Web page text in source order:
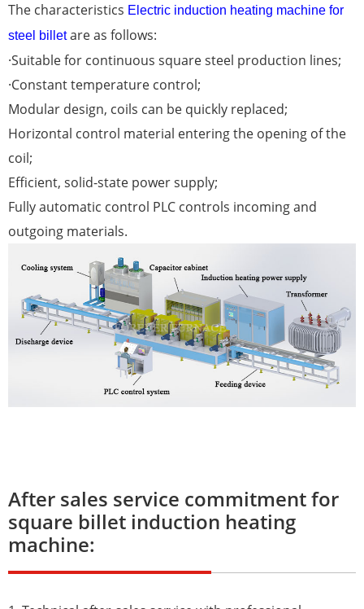
The characteristics Electric induction heating machine for
steel billet are as follows:
·Suitable for continuous square steel production lines;
·Constant temperature control;
Modular design, coils can be quickly replaced;
Horizontal control material entering the opening of the
coil;
Efficient, solid-state power supply;
Fully automatic control PLC controls incoming and
outgoing materials.
After sales service commitment for
square billet induction heating
machine: